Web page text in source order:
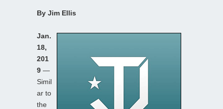
By Jim Ellis
Jan.
18,
201
9 —
Simil
ar to
the